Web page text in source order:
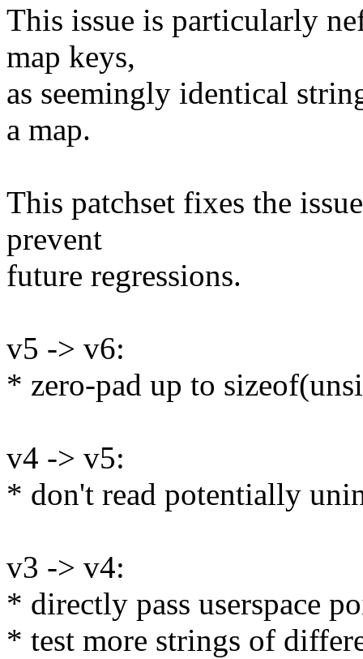
This issue is particularly
map keys,
as seemingly identical
a map.
This patchset fixes the
prevent
future regressions.
v5 -> v6:
* zero-pad up to
v4 -> v5:
* don't read potentially
v3 -> v4:
* directly pass userspace
* test more strings of